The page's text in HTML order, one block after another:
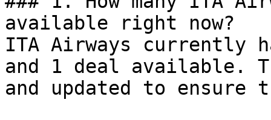
available right now?
ITA Airways currently
and 1 deal available.
and updated to ensure